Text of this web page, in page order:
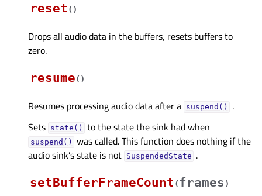
reset ( )
Drops all audio data in the buffers, resets buffers to
zero.
resume( )
Resumes processing audio data after a suspend()
.
Sets state() to the state the sink had when
suspend()
was called. This function does nothing if the
audio sink’s state is not SuspendedState .
setBufferFrameCount (frames )